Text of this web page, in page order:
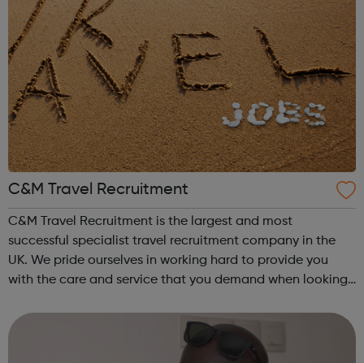
C&M Travel Recruitment
C&M Travel Recruitment is the largest and most
successful specialist travel recruitment company in the
UK. We pride ourselves in working hard to provide you
with the care and service that you demand when looking
that we will try our har...